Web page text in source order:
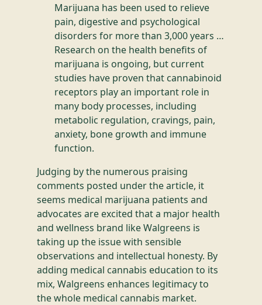
Marijuana has been used to relieve
pain, digestive and psychological
disorders for more than 3,000 years …
Research on the health benefits of
marijuana is ongoing, but current
studies have proven that cannabinoid
receptors play an important role in
many body processes, including
metabolic regulation, cravings, pain,
anxiety, bone growth and immune
function.
Judging by the numerous praising
comments posted under the article, it
seems medical marijuana patients and
advocates are excited that a major health
and wellness brand like Walgreens is
taking up the issue with sensible
observations and intellectual honesty. By
adding medical cannabis education to its
mix, Walgreens enhances legitimacy to
the whole medical cannabis market.